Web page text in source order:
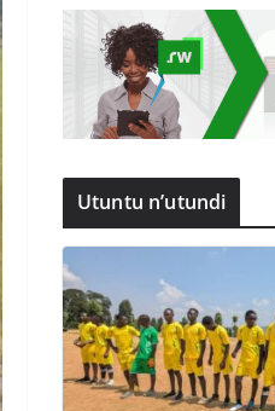
Utuntu n’utundi